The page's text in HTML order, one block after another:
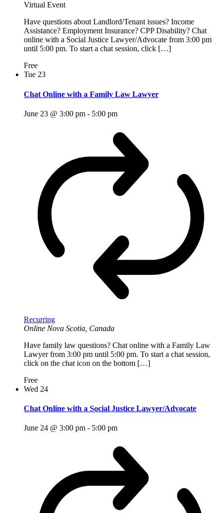
Virtual Event
Have questions about Landlord/Tenant issues? Income
Assistance? Employment Insurance? CPP Disability? Chat
online with a Social Justice Lawyer/Advocate from 3:00 pm
until 5:00 pm. To start a chat session, click […]
Free
Tue 23
Chat Online with a Family Law Lawyer
June 23 @ 3:00 pm - 5:00 pm
Recurring
Online Nova Scotia, Canada
Have family law questions? Chat online with a Family Law
Lawyer from 3:00 pm until 5:00 pm. To start a chat session,
click on the chat icon on the bottom […]
Free
Wed 24
Chat Online with a Social Justice Lawyer/Advocate
June 24 @ 3:00 pm - 5:00 pm